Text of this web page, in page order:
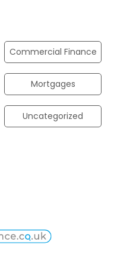
Commercial Finance
Mortgages
Uncategorized